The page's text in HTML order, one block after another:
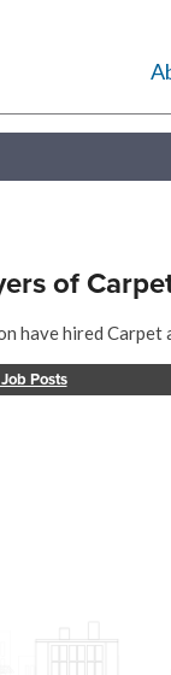
of
have hired Carpet
Posts